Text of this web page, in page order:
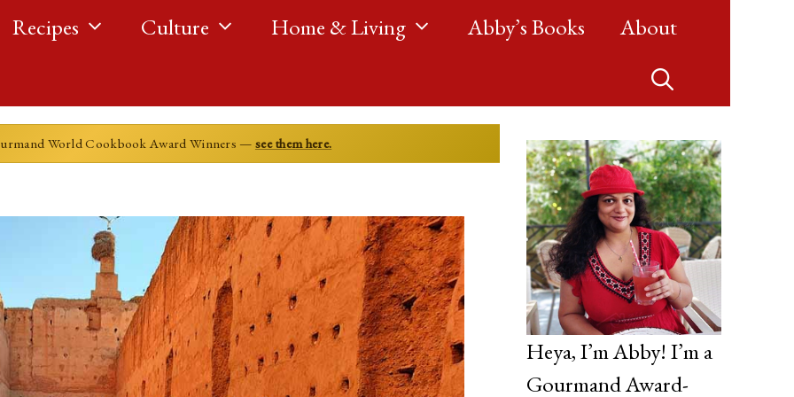
Recipes Culture Home & Living Abby’s Books About
World Cookbook Award Winners — see them here.
Heya, I’m Abby! I’m a
Gourmand Award-